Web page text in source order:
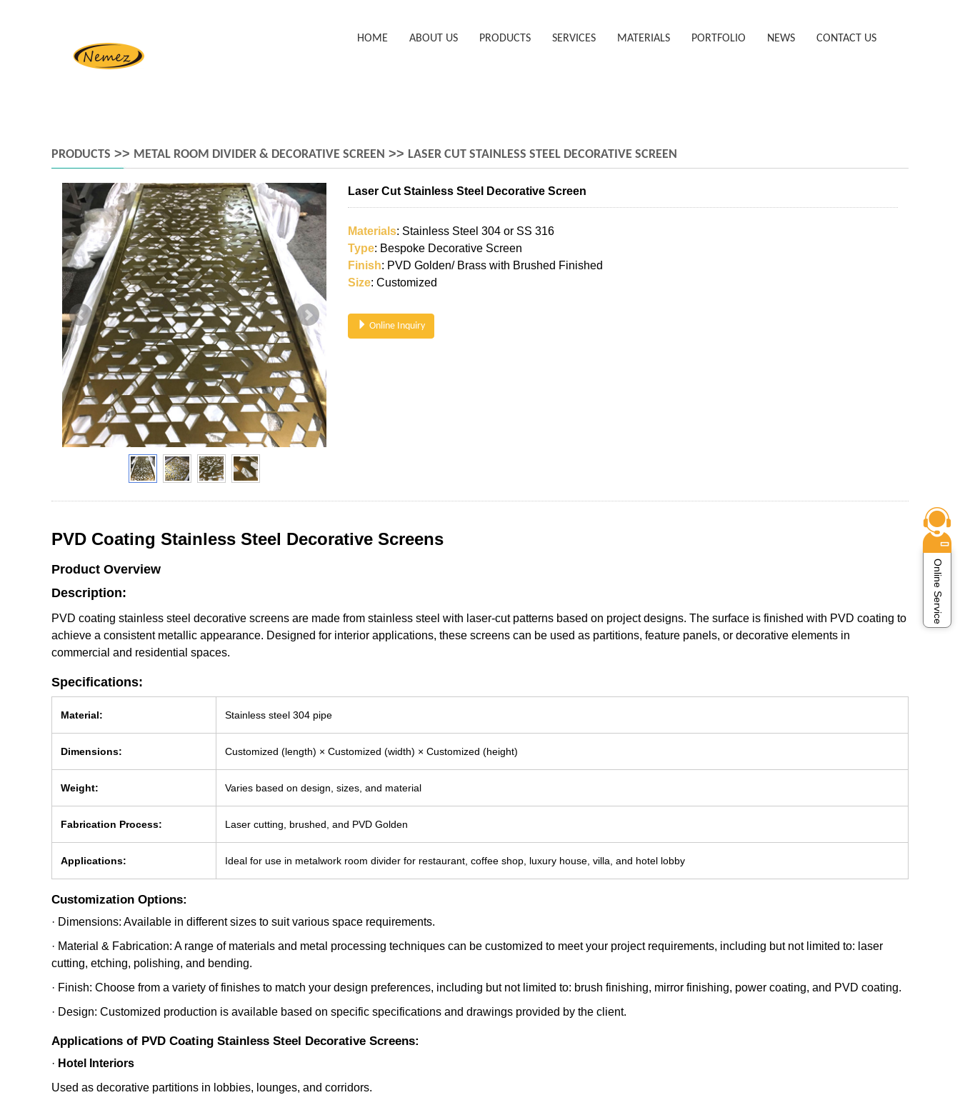
HOME ABOUT US PRODUCTS SERVICES MATERIALS PORTFOLIO NEWS CONTACT US
PRODUCTS >> METAL ROOM DIVIDER & DECORATIVE SCREEN >> LASER CUT STAINLESS STEEL DECORATIVE SCREEN
Laser Cut Stainless Steel Decorative Screen
Materials: Stainless Steel 304 or SS 316
Type: Bespoke Decorative Screen
Finish: PVD Golden/ Brass with Brushed Finished
Size: Customized
Online Inquiry
PVD Coating Stainless Steel Decorative Screens
Product Overview
Description:
PVD coating stainless steel decorative screens are made from stainless steel with laser-cut patterns based on project designs. The surface is finished with PVD coating to
achieve a consistent metallic appearance. Designed for interior applications, these screens can be used as partitions, feature panels, or decorative elements in
commercial and residential spaces.
Specifications:
Material: Stainless steel 304 pipe
Dimensions: Customized (length) × Customized (width) × Customized (height)
Weight: Varies based on design, sizes, and material
Fabrication Process: Laser cutting, brushed, and PVD Golden
Applications: Ideal for use in metalwork room divider for restaurant, coffee shop, luxury house, villa, and hotel lobby
Customization Options:
· Dimensions: Available in different sizes to suit various space requirements.
· Material & Fabrication: A range of materials and metal processing techniques can be customized to meet your project requirements, including but not limited to: laser
cutting, etching, polishing, and bending.
· Finish: Choose from a variety of finishes to match your design preferences, including but not limited to: brush finishing, mirror finishing, power coating, and PVD coating.
· Design: Customized production is available based on specific specifications and drawings provided by the client.
Applications of PVD Coating Stainless Steel Decorative Screens:
· Hotel Interiors
Used as decorative partitions in lobbies, lounges, and corridors.
Online Service